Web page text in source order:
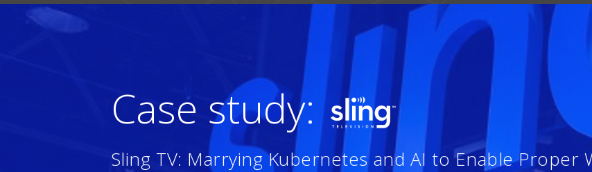
Case study:
Sling TV: Marrying Kubernetes and AI to Enable Proper